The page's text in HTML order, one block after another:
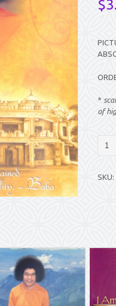
$
*
of
ONLY
SKU: